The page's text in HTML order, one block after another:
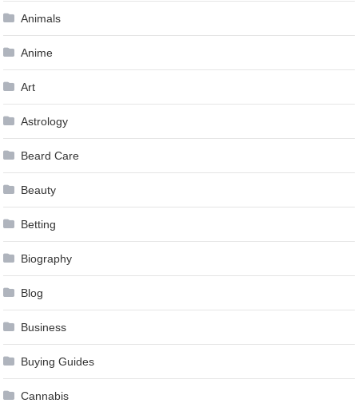
Animals
Anime
Art
Astrology
Beard Care
Beauty
Betting
Biography
Blog
Business
Buying Guides
Cannabis